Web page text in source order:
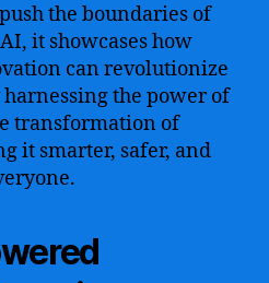
the boundaries of
it showcases how
can revolutionize
the power of
transformation of
it smarter, safer, and